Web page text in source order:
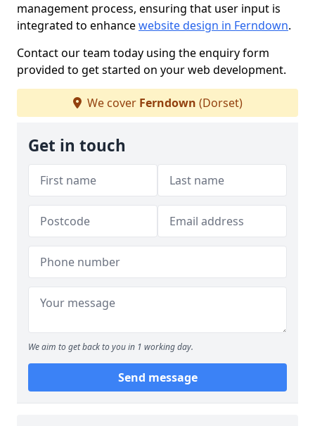
management process, ensuring that user input is
integrated to enhancewebsite design in Ferndown.
Contact our team today using the enquiry form
provided to get started on your web development.
We cover Ferndown (Dorset)
Get in touch
We aim to get back to you in 1 working day.
Send message